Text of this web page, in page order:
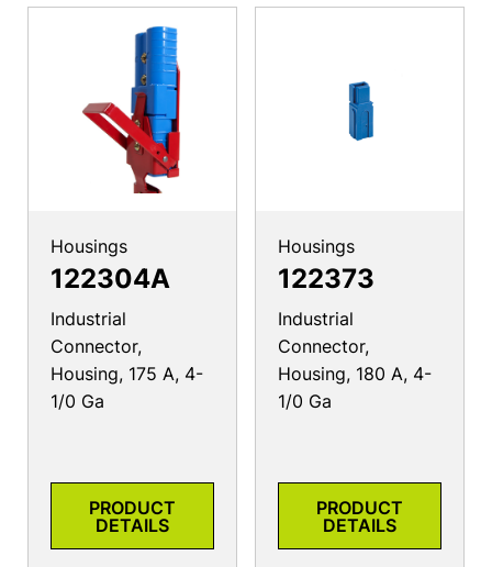
Housings
122304A
Industrial
Connector,
Housing, 175 A, 4-
1/0 Ga
PRODUCT
DETAILS
Housings
122373
Industrial
Connector,
Housing, 180 A, 4-
1/0 Ga
PRODUCT
DETAILS